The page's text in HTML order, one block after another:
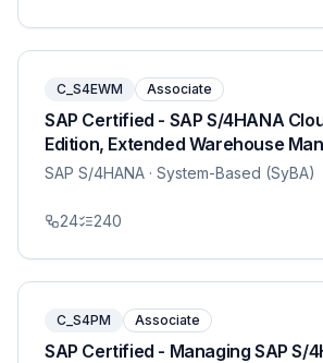
C_S4EWM Associate
SAP Certified - SAP S/4HANA
Edition, Extended Warehouse
SAP S/4HANA · System-Based (SyBA)
24 240
C_S4PM Associate
SAP Certified - Managing SAP S/